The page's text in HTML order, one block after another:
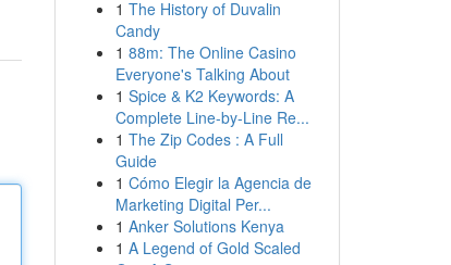
1 The History of Duvalin
Candy
1 88m: The Online Casino
Everyone's Talking About
1 Spice & K2 Keywords: A
Complete Line-by-Line Re...
1 The Zip Codes : A Full
Guide
1 Cómo Elegir la Agencia de
Marketing Digital Per...
1 Anker Solutions Kenya
1 A Legend of Gold Scaled